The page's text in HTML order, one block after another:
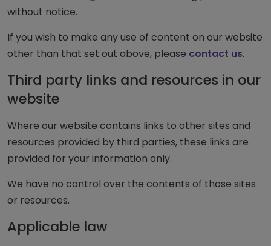
without notice.
If you wish to make any use of content on our website
other than that set out above, please contact us.
Third party links and resources in our
website
Where our website contains links to other sites and
resources provided by third parties, these links are
provided for your information only.
We have no control over the contents of those sites
or resources.
Applicable law